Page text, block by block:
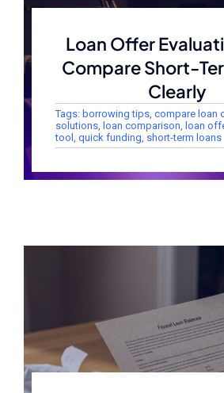
Loan Offer
Compare Short-
Clearly
Tags: borrowing tips, compare loan
solutions, loan comparison, loan
tool , quick funding, short-term loans